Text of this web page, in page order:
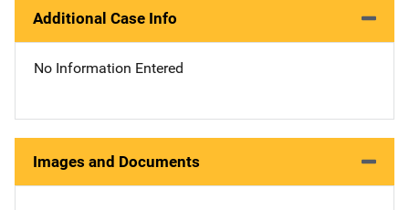
Additional Case Info
No Information Entered
Images and Documents